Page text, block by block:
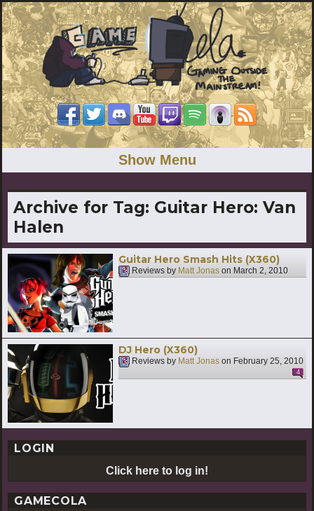
Show Menu
Archive for Tag: Guitar Hero: Van
Halen
Guitar Hero Smash Hits (X360)
Reviews by Matt Jonas on March 2, 2010
DJ Hero (X360)
Reviews by Matt Jonas on February 25, 2010
4
LOGIN
Click here to log in!
GAMECOLA